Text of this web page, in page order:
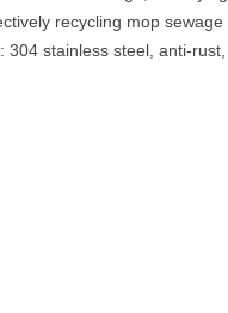
recycling mop sewage
304 stainless steel, anti-